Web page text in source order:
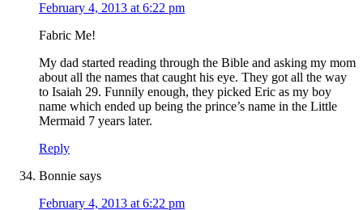
February 4, 2013 at 6:22 pm
Fabric Me!
My dad started reading through the Bible and asking my mom
about all the names that caught his eye. They got all the way
to Isaiah 29. Funnily enough, they picked Eric as my boy
name which ended up being the prince’s name in the Little
Mermaid 7 years later.
Reply
Bonnie says
February 4, 2013 at 6:22 pm